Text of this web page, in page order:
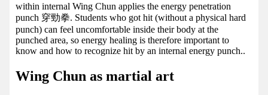
within internal Wing Chun applies the energy penetration
punch 穿勁拳. Students who got hit (without a physical hard
punch) can feel uncomfortable inside their body at the
punched area, so energy healing is therefore important to
know and how to recognize hit by an internal energy punch..
Wing Chun as martial art